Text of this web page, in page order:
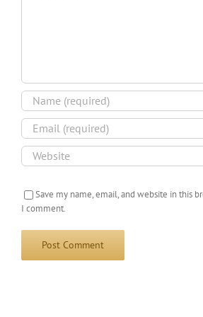
Save my name, email, and website in this
I comment.